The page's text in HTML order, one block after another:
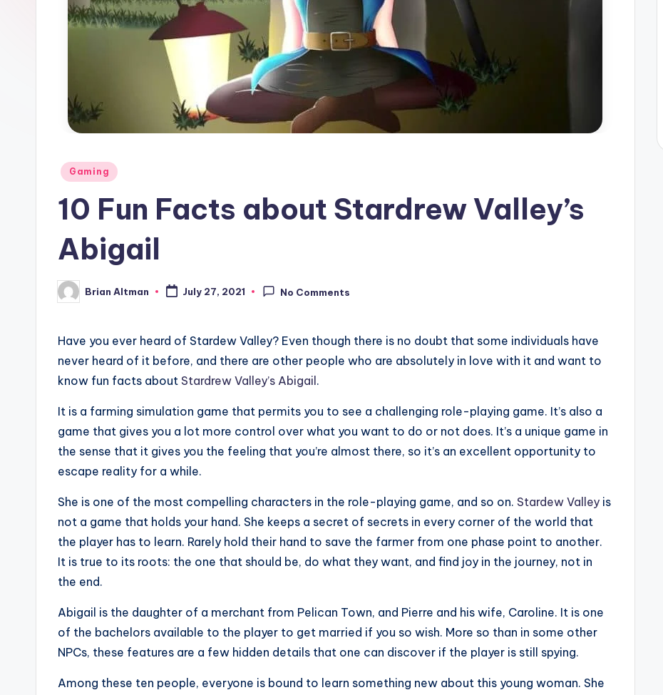
Posted
Gaming
10 Fun Facts about Stardrew Valley’s
Abigail
Posted
by
Brian Altman July 27, 2021 No Comments
Have you ever heard of Stardew Valley? Even though there is no doubt that some individuals have
never heard of it before, and there are other people who are absolutely in love with it and want to
know fun facts about Stardrew Valley’s Abigail .
It is a farming simulation game that permits you to see a challenging role-playing game. It’s also a
game that gives you a lot more control over what you want to do or not does. It’s a unique game in
the sense that it gives you the feeling that you’re almost there, so it’s an excellent opportunity to
escape reality for a while.
She is one of the most compelling characters in the role-playing game, and so on. Stardew Valley is
not a game that holds your hand. She keeps a secret of secrets in every corner of the world that
the player has to learn. Rarely hold their hand to save the farmer from one phase point to another.
It is true to its roots: the one that should be, do what they want, and find joy in the journey, not in
the end.
Abigail is the daughter of a merchant from Pelican Town, and Pierre and his wife, Caroline. It is one
of the bachelors available to the player to get married if you so wish. More so than in some other
NPCs, these features are a few hidden details that one can discover if the player is still spying.
Among these ten people, everyone is bound to learn something new about this young woman. She